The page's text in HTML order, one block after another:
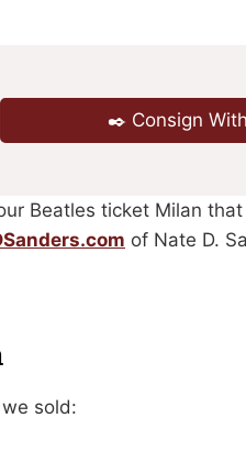
✒️ Consign
Beatles ticket Milan
of Nate D.
sold: